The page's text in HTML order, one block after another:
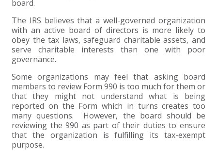
board.
The IRS believes that a well-governed organization
with an active board of directors is more likely to
obey the tax laws, safeguard charitable assets, and
serve charitable interests than one with poor
governance.
Some organizations may feel that asking board
members to review Form 990 is too much for them or
that they might not understand what is being
reported on the Form which in turns creates too
many questions. However, the board should be
reviewing the 990 as part of their duties to ensure
that the organization is fulfilling its tax-exempt
purpose.